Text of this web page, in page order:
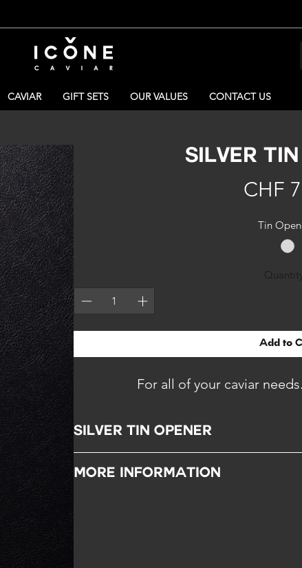
CAVIAR GIFT SETS OUR VALUES CONTACT US
SILVER
CHF
Tin
Quantity
Add to
For all of your caviar
SILVER TIN OPENER
MORE INFORMATION